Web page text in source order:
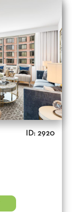
ID: 2920